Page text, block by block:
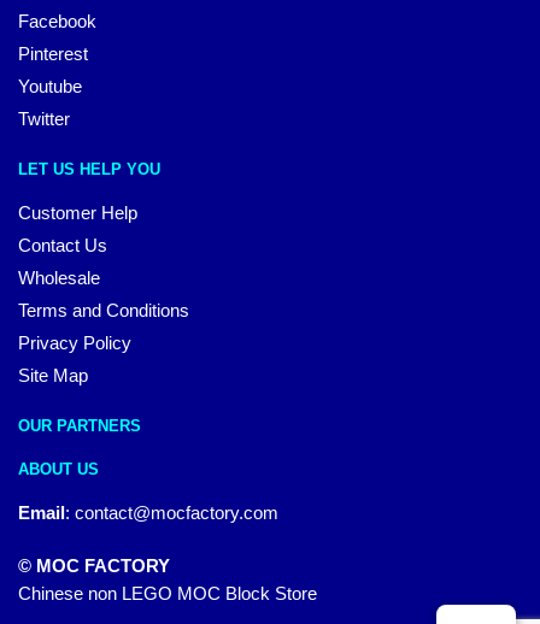
Facebook
Pinterest
Youtube
Twitter
LET US HELP YOU
Customer Help
Contact Us
Wholesale
Terms and Conditions
Privacy Policy
Site Map
OUR PARTNERS
ABOUT US
Email: contact@mocfactory.com
© MOC FACTORY
Chinese non LEGO MOC Block Store